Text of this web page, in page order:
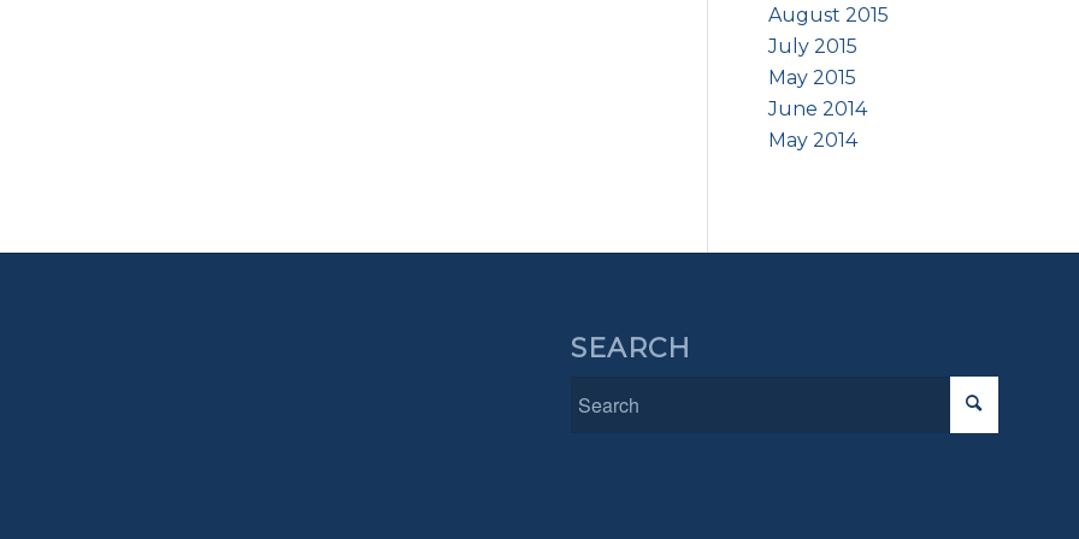
August 2015
July 2015
May 2015
June 2014
May 2014
SEARCH